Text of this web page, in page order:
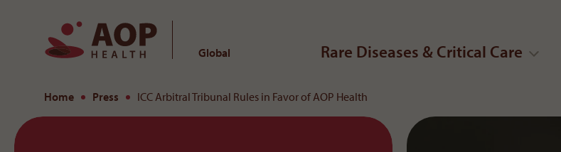
Global Rare Diseases & Critical Care
Home Press ICC Arbitral Tribunal Rules in Favor of AOP Health